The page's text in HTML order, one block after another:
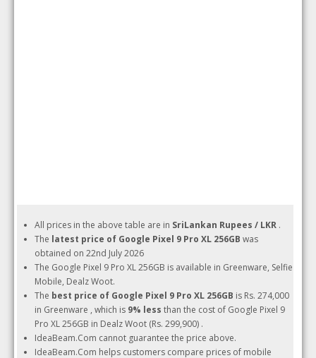
All prices in the above table are in SriLankan Rupees / LKR .
The latest price of Google Pixel 9 Pro XL 256GB was
obtained on 22nd July 2026
The Google Pixel 9 Pro XL 256GB is available in Greenware, Selfie
Mobile, Dealz Woot.
The best price of Google Pixel 9 Pro XL 256GB is Rs. 274,000
in Greenware , which is 9% less than the cost of Google Pixel 9
Pro XL 256GB in Dealz Woot (Rs. 299,900) .
IdeaBeam.Com cannot guarantee the price above.
IdeaBeam.Com helps customers compare prices of mobile